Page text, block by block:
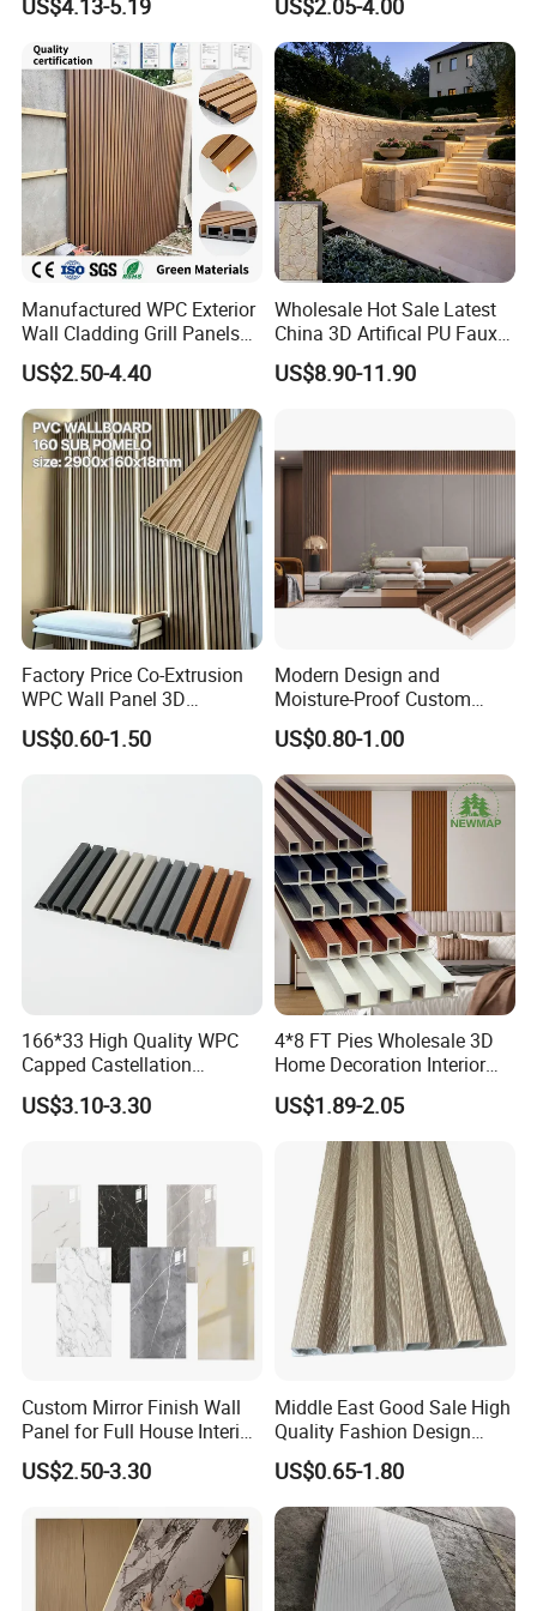
JINHUA YONGKAI DECORATION
MATERIALS CO., LTD.
Quality first, Service best.
Win with sincerity and trust.
US$4.13-5.19
Wooden Exterior Panel WPC
Wall Cladding
US$2.05-4.00
Manufactured WPC Exterior
Wall Cladding Grill Panels
for Outdoor WPC Fluted
Wall Panel
US$2.50-4.40
Wholesale Hot Sale Latest
China 3D Artifical PU Faux
Stone Exterior Wall
Decorative New Decoration
US$8.90-11.90
Factory Price Co-Extrusion
WPC Wall Panel 3D
Teak/Oak Wood Grain
Waterproof Fireproof
US$0.60-1.50
Modern Design and
Moisture-Proof Custom
Factory Interior WPC Fence
WPC Wall Panel Indoor WPC
Board Sheet Wall Panel PVC
Great Wall Panels
US$0.80-1.00
166*33 High Quality WPC
Capped Castellation
Cladding Wall Panel
Construction Building
US$3.10-3.30
4*8 FT Pies Wholesale 3D
Home Decoration Interior
Decorative WPC Wall Plastic
Panel
US$1.89-2.05
Custom Mirror Finish Wall
Panel for Full House Interior
Fit out
US$2.50-3.30
Middle East Good Sale High
Quality Fashion Design
WPC/PVC /Plastic
Decoration Fluted
Panel/Board/ Sheet for
Interior Wall Material
US$0.65-1.80